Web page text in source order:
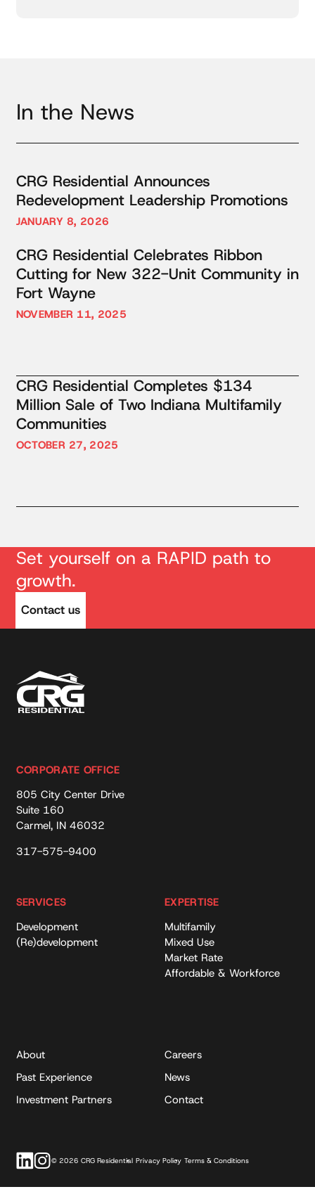
In the News
CRG Residential Announces
Redevelopment Leadership Promotions
JANUARY 8, 2026
CRG Residential Celebrates Ribbon
Cutting for New 322-Unit Community in
Fort Wayne
NOVEMBER 11, 2025
CRG Residential Completes $134
Million Sale of Two Indiana Multifamily
Communities
OCTOBER 27, 2025
Set yourself on a RAPID path to
growth.
Contact us
About
Past Experience
Investment Partners
Careers
News
Contact
SERVICES
Development
(Re)development
EXPERTISE
Multifamily
Mixed Use
Market Rate
Affordable & Workforce
CORPORATE OFFICE
805 City Center Drive
Suite 160
Carmel, IN 46032
317-575-9400
© 2026 CRG Residential Privacy Policy Terms & Conditions